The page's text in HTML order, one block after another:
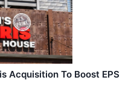
Acquisition To Boost EPS